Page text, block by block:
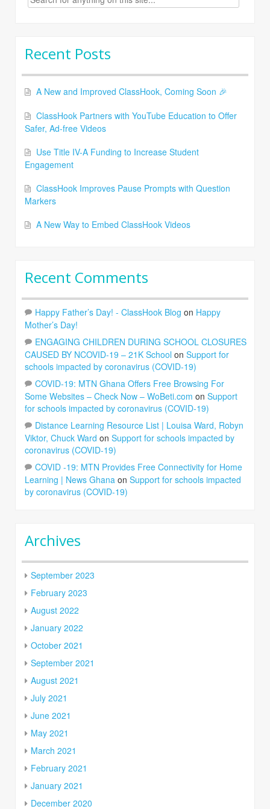
for:
Recent Posts
A New and Improved ClassHook, Coming Soon 🎉
ClassHook Partners with YouTube Education to Offer
Safer, Ad-free Videos
Use Title IV-A Funding to Increase Student
Engagement
ClassHook Improves Pause Prompts with Question
Markers
A New Way to Embed ClassHook Videos
Recent Comments
Happy Father’s Day! - ClassHook Blog on Happy
Mother’s Day!
ENGAGING CHILDREN DURING SCHOOL CLOSURES
CAUSED BY NCOVID-19 – 21K School on Support for
schools impacted by coronavirus (COVID-19)
COVID-19: MTN Ghana Offers Free Browsing For
Some Websites – Check Now – WoBeti.com on Support
for schools impacted by coronavirus (COVID-19)
Distance Learning Resource List | Louisa Ward, Robyn
Viktor, Chuck Ward on Support for schools impacted by
coronavirus (COVID-19)
COVID -19: MTN Provides Free Connectivity for Home
Learning | News Ghana on Support for schools impacted
by coronavirus (COVID-19)
Archives
September 2023
February 2023
August 2022
January 2022
October 2021
September 2021
August 2021
July 2021
June 2021
May 2021
March 2021
February 2021
January 2021
December 2020